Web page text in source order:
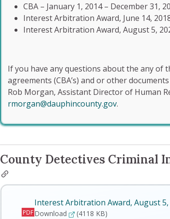
CBA – January 1, 2014 – December 31,
Interest Arbitration Award, June 14,
Interest Arbitration Award, August 5,
If you have any questions about the any of
agreements (CBA’s) and or other
Rob Morgan, Assistant Director of Human
rmorgan@dauphincounty.gov.
County Detectives Criminal
PDF
Interest Arbitration Award, August 5,
Download Interest Arbitration Award,
(4118 KB)